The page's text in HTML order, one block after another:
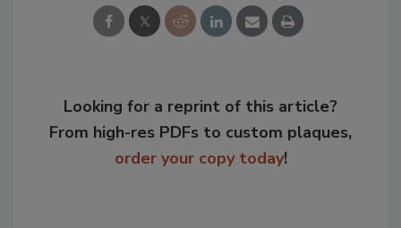
Looking for a reprint of this article?
From high-res PDFs to custom plaques,
order your copy today!